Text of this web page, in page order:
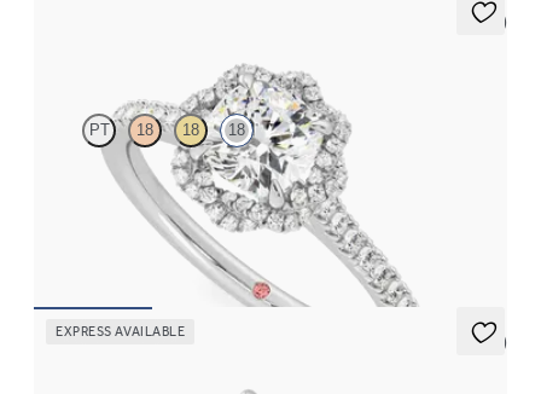
5 (2)
PT 18 18 18
Cushion diamond centre and twisted pavé diamond halo
engagement ring set in 18ct white gold
EXPRESS AVAILABLE
5 (2)